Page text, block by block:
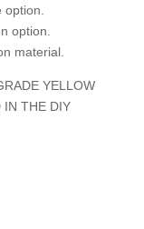
option.
option.
material.
YELLOW
IN THE DIY